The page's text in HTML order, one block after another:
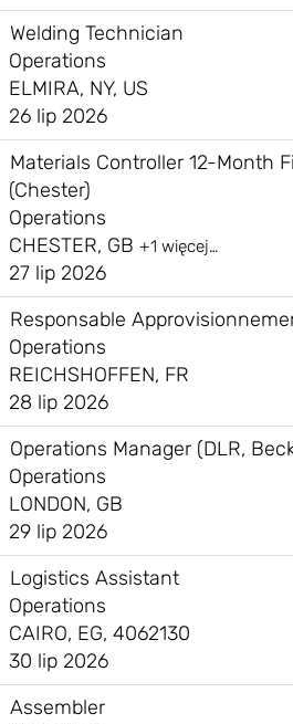
Welding Technician
Operations
ELMIRA, NY, US
26 lip 2026
Materials Controller 12-Month
(Chester)
Operations
CHESTER, GB +1 więcej…
27 lip 2026
Responsable
Operations
REICHSHOFFEN, FR
28 lip 2026
Operations Manager (DLR,
Operations
LONDON, GB
29 lip 2026
Logistics Assistant
Operations
CAIRO, EG, 4062130
30 lip 2026
Assembler